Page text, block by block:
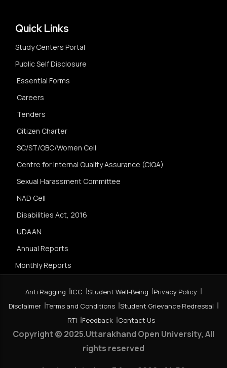
Quick Links
Study Centers Portal
Public Self Disclosure
Essential Forms
Careers
Tenders
Citizen Charter
SC/ST/OBC/Women Cell
Centre for Internal Quality Assurance (CIQA)
Sexual Harassment Committee
NAD Cell
Disabilities Act, 2016
UDAAN
Annual Reports
Monthly Reports
Anti Ragging ICC Student Well-Being
Privacy Policy
Disclaimer Terms and Conditions Student Grievance Redressal
RTI
Feedback Contact Us
Copyright © 2025.Uttarakhand Open University, All
rights reserved